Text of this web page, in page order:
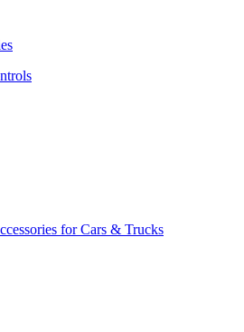
for Cars & Trucks